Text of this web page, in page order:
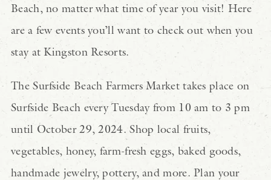
Beach, no matter what time of year you visit! Here
are a few events you’ll want to check out when you
stay at Kingston Resorts.
The Surfside Beach Farmers Market takes place on
Surfside Beach every Tuesday from 10 am to 3 pm
until October 29, 2024. Shop local fruits,
vegetables, honey, farm-fresh eggs, baked goods,
handmade jewelry, pottery, and more. Plan your